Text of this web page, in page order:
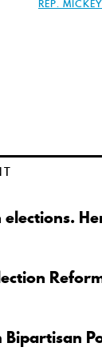
REP.
Bipartisan